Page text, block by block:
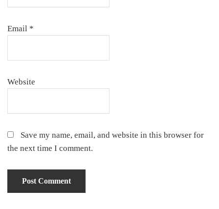
Email *
Website
Save my name, email, and website in this browser for
the next time I comment.